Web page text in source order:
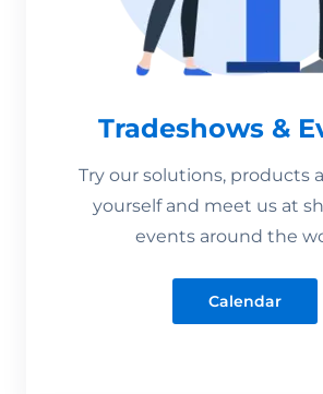
Tradeshows &
Try our solutions, products
yourself and meet us at
events around the
Calendar